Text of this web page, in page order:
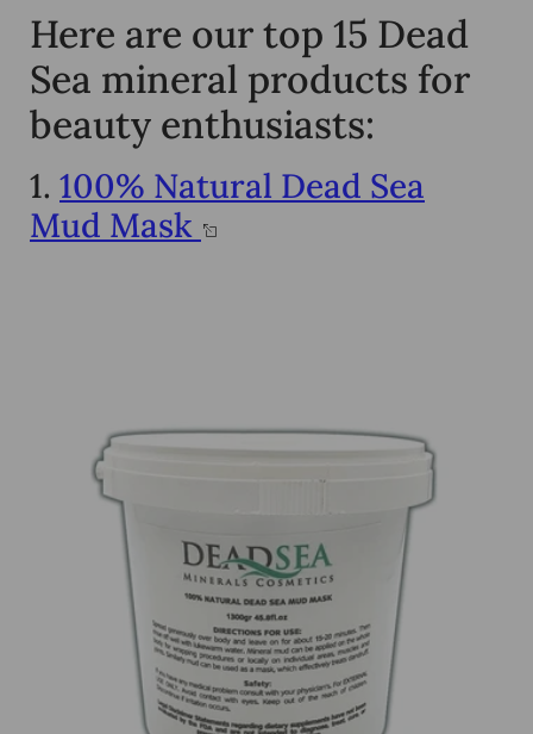
Here are our top 15 Dead
Sea mineral products for
beauty enthusiasts:
1. 100% Natural Dead Sea
Mud Mask